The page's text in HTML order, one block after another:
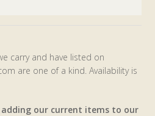
carry and have listed on
are one of a kind. Availability is
adding our current items to our